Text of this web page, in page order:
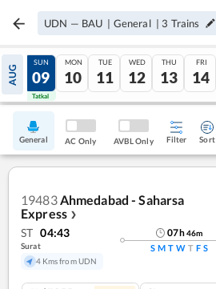
UDN — BAU | General | 3 Trains
AUG
08
Tatkal
SUN
09
Tatkal
MON
10
TUE
11
WED
12
THU
13
FRI
14
General AC Only AVBL Only Filter Sort
19483Ahmedabad - Saharsa
Express ❯
ST 04:43
Surat
4 Kms from UDN
07h46m
S M T W T F S